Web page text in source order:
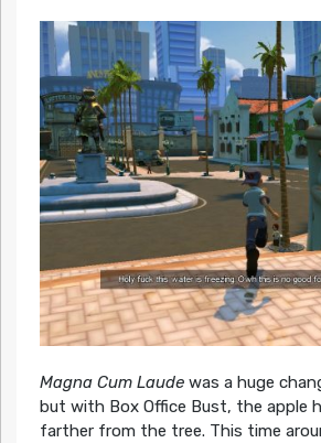
Magna Cum Laudewas a huge
but with Box Office Bust, the apple
farther from the tree. This time